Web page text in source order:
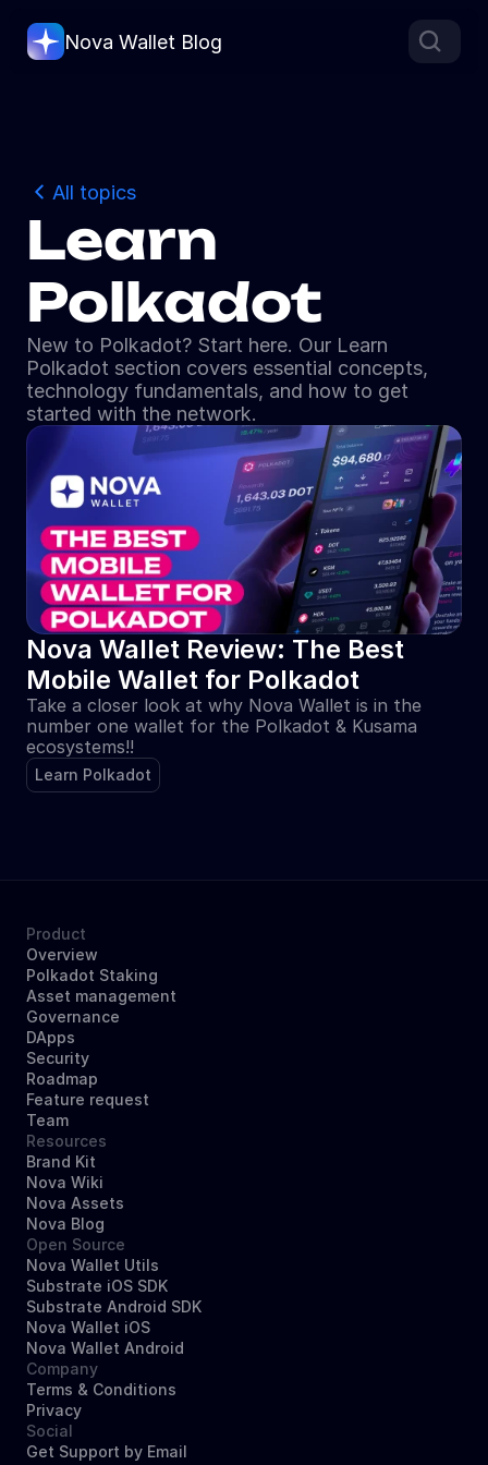
All topics
Learn
Polkadot
New to Polkadot? Start here. Our Learn
Polkadot section covers essential concepts,
technology fundamentals, and how to get
started with the network.
Nova Wallet Review: The Best
Mobile Wallet for Polkadot
Take a closer look at why Nova Wallet is in the
number one wallet for the Polkadot & Kusama
ecosystems!!
Learn Polkadot
Nova Wallet Blog
Product
Overview
Polkadot Staking
Asset management
Governance
DApps
Security
Roadmap
Feature request
Team
Resources
Brand Kit
Nova Wiki
Nova Assets
Nova Blog
Open Source
Nova Wallet Utils
Substrate iOS SDK
Substrate Android SDK
Nova Wallet iOS
Nova Wallet Android
Company
Terms & Conditions
Privacy
Social
Get Support by Email